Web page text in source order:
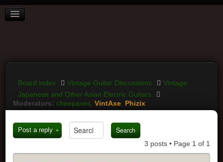
BOARD INDEX
LOGIN
Board index Vintage Guitar Discussions
Vintage
Japanese and Other Asian Electric Guitars
Moderators: cheepaxes ,VintAxe Phizix
Post a reply
3 posts • Page 1 of 1